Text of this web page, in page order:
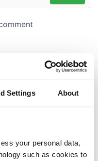
Settings About
your personal data,
such as cookies to